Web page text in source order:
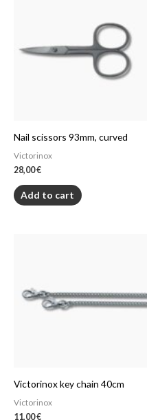
Nail scissors 93mm, curved
Victorinox
28,00€
Add to cart
Victorinox key chain 40cm
Victorinox
11,00€